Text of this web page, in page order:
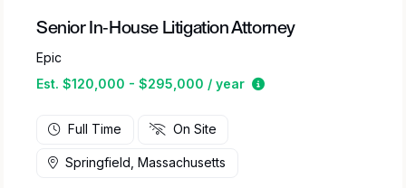
Senior In-House Litigation Attorney
Epic
Est. $120,000 - $295,000 / year
Estimated salary
Full Time On Site
Springfield, Massachusetts